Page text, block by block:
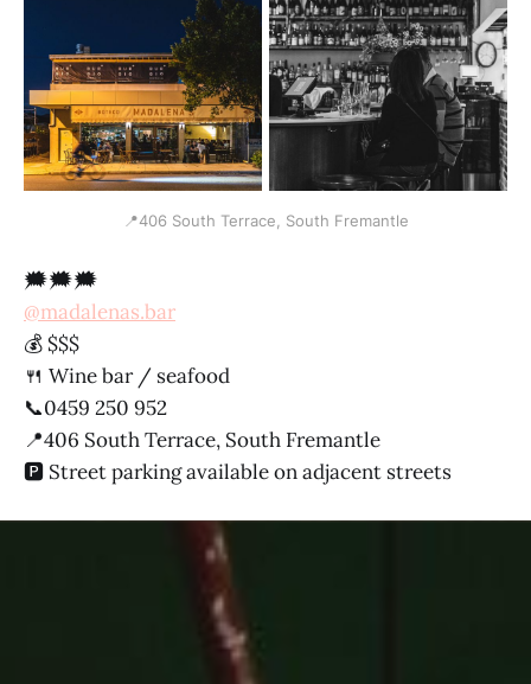
📍406 South Terrace, South Fremantle
🗯🗯🗯
@madalenas.bar
💰 $$$
🍴 Wine bar / seafood
📞0459 250 952
📍406 South Terrace, South Fremantle
🅿️ Street parking available on adjacent streets